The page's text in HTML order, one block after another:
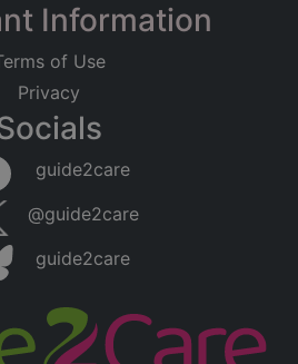
miles of Worsbrough
Information
of Use
Privacy
guide2care
@guide2care
guide2care